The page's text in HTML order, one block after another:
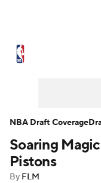
NBA Draft
Soaring
Pistons
By FLM
NBA Draft Coverage